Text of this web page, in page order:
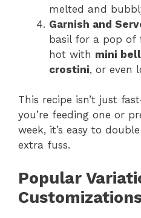
melted and
Garnish and
basil for a pop of
hot with mini
crostini, or even
This recipe isn’t just
you’re feeding one or
week, it’s easy to
extra fuss.
Popular